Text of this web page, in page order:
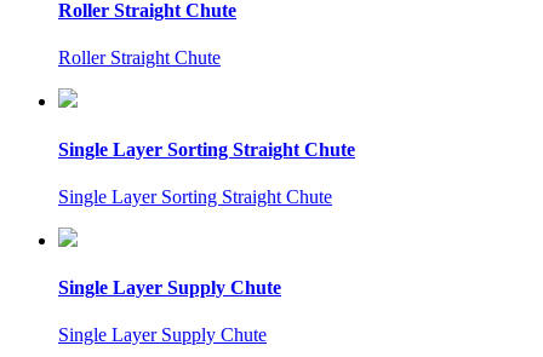
Roller Straight Chute
Roller Straight Chute
Single Layer Sorting Straight Chute
Single Layer Sorting Straight Chute
Single Layer Supply Chute
Single Layer Supply Chute